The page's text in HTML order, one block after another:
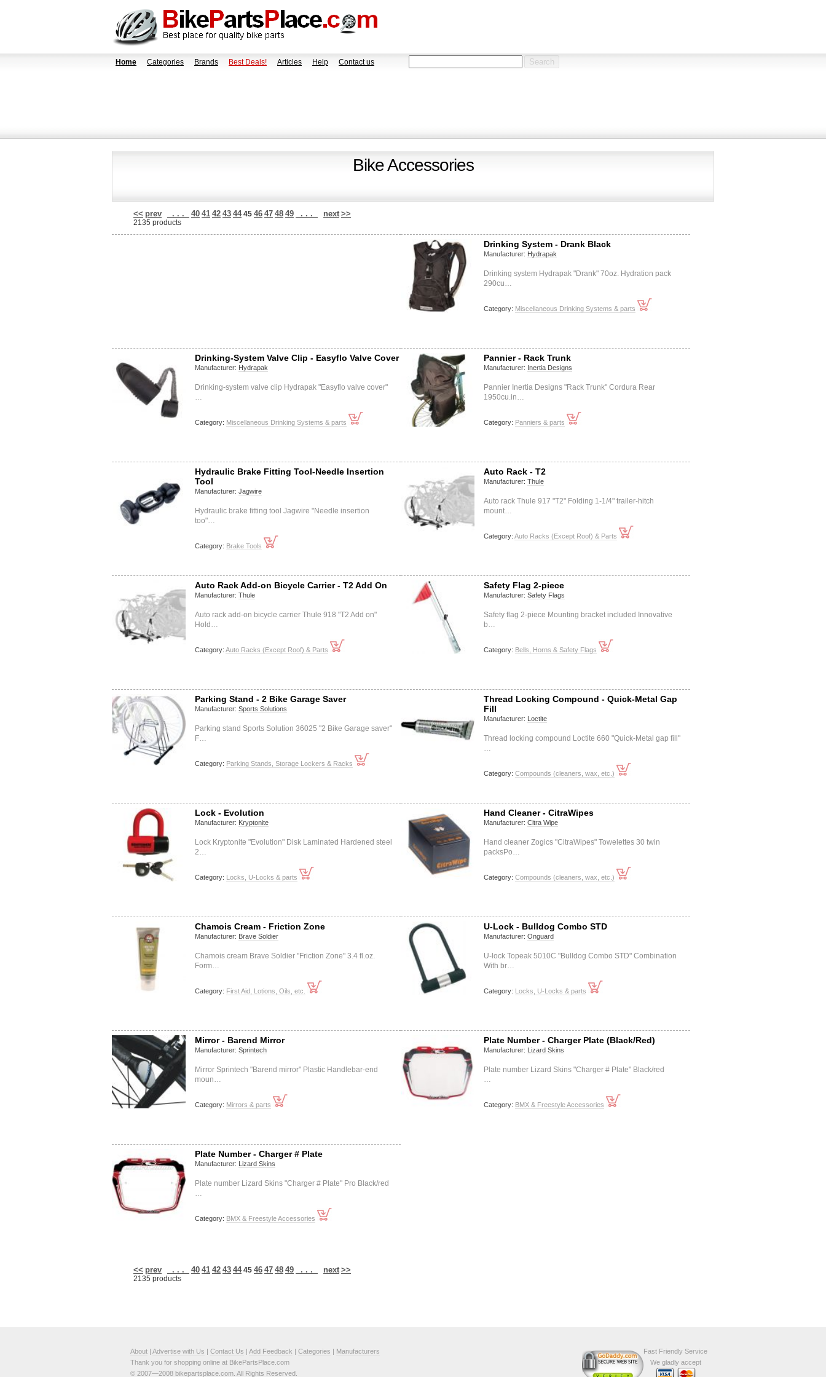
Home Categories Brands Best Deals! Articles Help Contact us
Bike Accessories
<< prev . . . 40 41 42 43 44 45 46 47 48 49 . . . next >>
2135 products
Drinking System - Drank Black
Manufacturer: Hydrapak
Drinking system Hydrapak "Drank" 70oz. Hydration pack
290cu…
Category: Miscellaneous Drinking Systems & parts
Drinking-System Valve Clip - Easyflo Valve Cover
Manufacturer: Hydrapak
Drinking-system valve clip Hydrapak "Easyflo valve cover"
…
Category: Miscellaneous Drinking Systems & parts
Pannier - Rack Trunk
Manufacturer: Inertia Designs
Pannier Inertia Designs "Rack Trunk" Cordura Rear
1950cu.in…
Category: Panniers & parts
Hydraulic Brake Fitting Tool-Needle Insertion
Tool
Manufacturer: Jagwire
Hydraulic brake fitting tool Jagwire "Needle insertion
too"…
Category: Brake Tools
Auto Rack - T2
Manufacturer:Thule
Auto rack Thule 917 "T2" Folding 1-1/4" trailer-hitch
mount…
Category:Auto Racks (Except Roof) & Parts
Auto Rack Add-on Bicycle Carrier - T2 Add On
Manufacturer: Thule
Auto rack add-on bicycle carrier Thule 918 "T2 Add on"
Hold…
Category: Auto Racks (Except Roof) & Parts
Safety Flag 2-piece
Manufacturer:Safety Flags
Safety flag 2-piece Mounting bracket included Innovative
b…
Category: Bells, Horns & Safety Flags
Parking Stand - 2 Bike Garage Saver
Manufacturer: Sports Solutions
Parking stand Sports Solution 36025 "2 Bike Garage saver"
F…
Category: Parking Stands, Storage Lockers & Racks
Thread Locking Compound - Quick-Metal Gap
Fill
Manufacturer: Loctite
Thread locking compound Loctite 660 "Quick-Metal gap fill"
…
Category:Compounds (cleaners, wax, etc.)
Lock - Evolution
Manufacturer: Kryptonite
Lock Kryptonite "Evolution" Disk Laminated Hardened steel
2…
Category: Locks, U-Locks & parts
Hand Cleaner - CitraWipes
Manufacturer:Citra Wipe
Hand cleaner Zogics "CitraWipes" Towelettes 30 twin
packsPo…
Category:Compounds (cleaners, wax, etc.)
Chamois Cream - Friction Zone
Manufacturer: Brave Soldier
Chamois cream Brave Soldier "Friction Zone" 3.4 fl.oz.
Form…
Category: First Aid, Lotions, Oils, etc.
U-Lock - Bulldog Combo STD
Manufacturer:Onguard
U-lock Topeak 5010C "Bulldog Combo STD" Combination
With br…
Category: Locks, U-Locks & parts
Mirror - Barend Mirror
Manufacturer: Sprintech
Mirror Sprintech "Barend mirror" Plastic Handlebar-end
moun…
Category: Mirrors & parts
Plate Number - Charger Plate (Black/Red)
Manufacturer: Lizard Skins
Plate number Lizard Skins "Charger # Plate" Black/red
…
Category: BMX & Freestyle Accessories
Plate Number - Charger # Plate
Manufacturer: Lizard Skins
Plate number Lizard Skins "Charger # Plate" Pro Black/red
…
Category: BMX & Freestyle Accessories
<< prev . . . 40 41 42 43 44 45 46 47 48 49 . . . next >>
2135 products
About | Advertise with Us | Contact Us | Add Feedback | Categories | Manufacturers
Thank you for shopping online at BikePartsPlace.com
© 2007—2008 bikepartsplace.com. All Rights Reserved.
Fast Friendly Service
We gladly accept